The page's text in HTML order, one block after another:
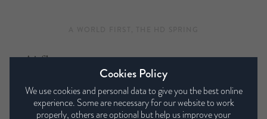
Airflow
Airflow pocket springs do exactly as the name suggests,
channelling air through the mattress fillings and directing it
into the surface. This, along with special air vents, helps the
Cookies Policy
We use cookies and personal data to give you the best online
experience. Some are necessary for our website to work
properly, others are optional but help us improve your